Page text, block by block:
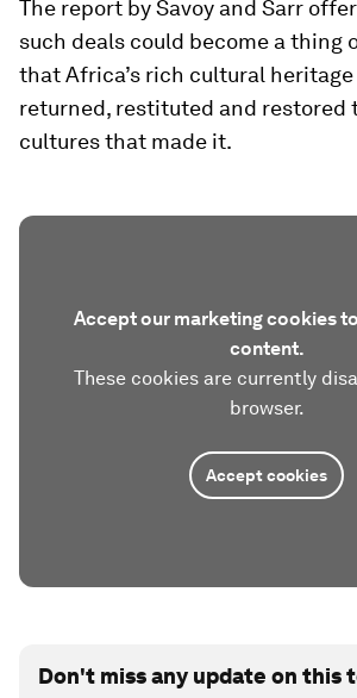
The report by Savoy and Sarr
such deals could become a thing
that Africa’s rich cultural
returned, restituted and restored
cultures that made it.
Accept our marketing cookies
content.
These cookies are currently
browser.
Accept cookies
Don't miss any update on this